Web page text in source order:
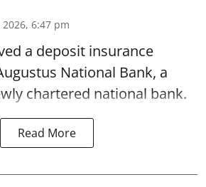
6:47 pm
a deposit insurance
National Bank, a
chartered national bank.
Read More